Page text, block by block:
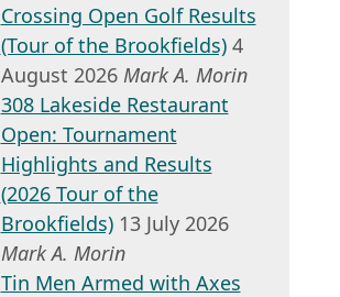
Crossing Open Golf Results
(Tour of the Brookfields) 4
August 2026 Mark A. Morin
308 Lakeside Restaurant
Open: Tournament
Highlights and Results
(2026 Tour of the
Brookfields) 13 July 2026
Mark A. Morin
Tin Men Armed with Axes